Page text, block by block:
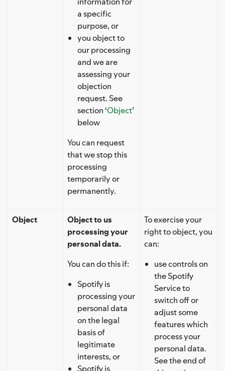
a specific
purpose, or
you object to
our processing
and we are
assessing your
objection
request. See
section ‘Object’
below
You can request
that we stop this
processing
temporarily or
permanently.
Object
Object to us
processing your
personal data.
You can do this if:
Spotify is
processing your
personal data
on the legal
basis of
legitimate
interests, or
Spotify is
To exercise your
right to object, you
can:
use controls on
the Spotify
Service to
switch off or
adjust some
features which
process your
personal data.
See the end of